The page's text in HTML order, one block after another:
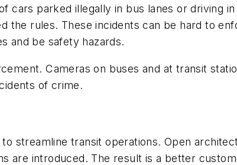
cars parked illegally in bus lanes or driving
the rules. These incidents can be hard to
and be safety hazards.
Cameras on buses and at transit
of crime.
streamline transit operations. Open
are introduced. The result is a better